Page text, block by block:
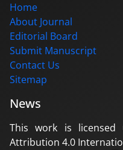
Home
About Journal
Editorial Board
Submit Manuscript
Contact Us
Sitemap
News
This work is licensed
Attribution 4.0